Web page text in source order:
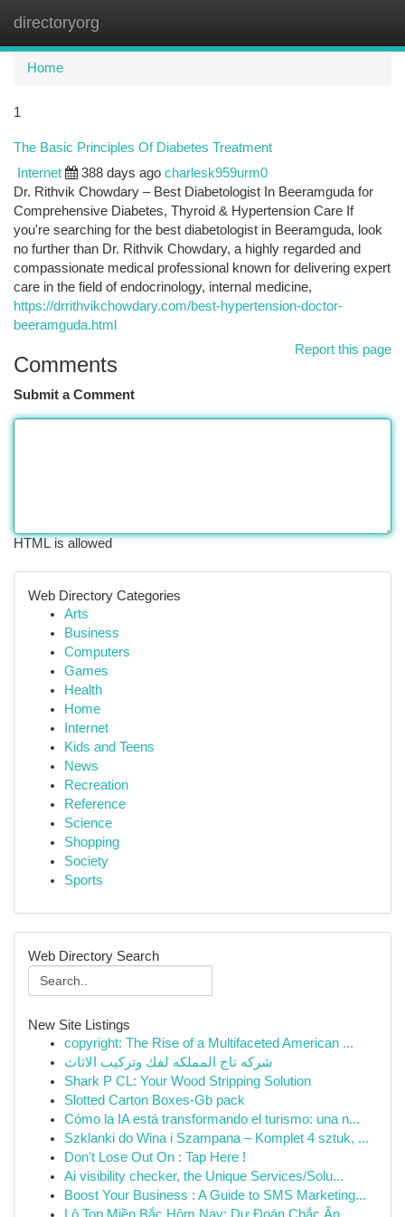
directoryorg
Home
1
The Basic Principles Of Diabetes Treatment
Internet 388 days ago charlesk959urm0
Dr. Rithvik Chowdary – Best Diabetologist In Beeramguda for
Comprehensive Diabetes, Thyroid & Hypertension Care If
you're searching for the best diabetologist in Beeramguda, look
no further than Dr. Rithvik Chowdary, a highly regarded and
compassionate medical professional known for delivering expert
care in the field of endocrinology, internal medicine,
https://drrithvikchowdary.com/best-hypertension-doctor-
beeramguda.html
Report this page
Comments
Submit a Comment
HTML is allowed
Web Directory Categories
Arts
Business
Computers
Games
Health
Home
Internet
Kids and Teens
News
Recreation
Reference
Science
Shopping
Society
Sports
Web Directory Search
New Site Listings
copyright: The Rise of a Multifaceted American ...
شركه تاج المملكه لفك وتركيب الاثاث
Shark P CL: Your Wood Stripping Solution
Slotted Carton Boxes-Gb pack
Cómo la IA está transformando el turismo: una n...
Szklanki do Wina i Szampana – Komplet 4 sztuk, ...
Don't Lose Out On : Tap Here !
Ai visibility checker, the Unique Services/Solu...
Boost Your Business : A Guide to SMS Marketing...